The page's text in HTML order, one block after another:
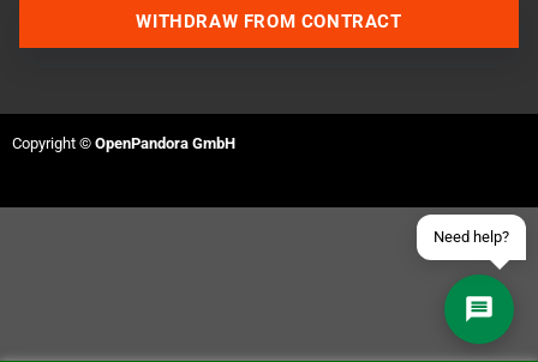
Need help?
Join our Discord Server
WITHDRAW FROM CONTRACT
Copyright © OpenPandora GmbH